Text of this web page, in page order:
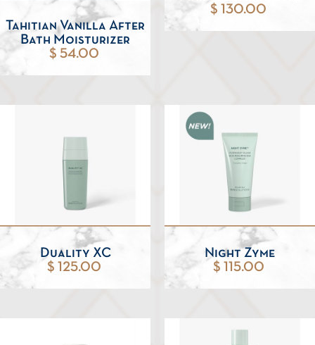
Tahitian Vanilla After
Bath Moisturizer
$ 54.00
$ 130.00
Duality XC
$ 125.00
Night Zyme
$ 115.00